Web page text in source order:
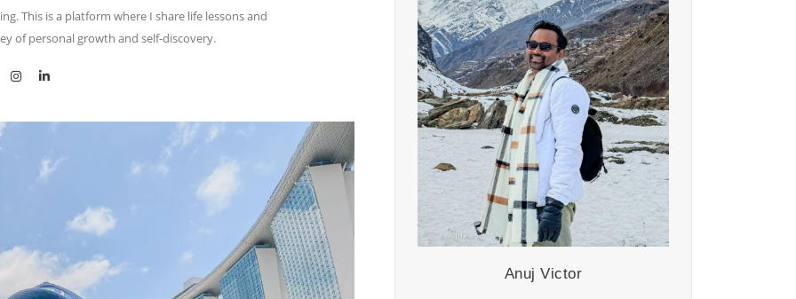
This is a platform where I share life lessons and
of personal growth and self-discovery.
Anuj Victor